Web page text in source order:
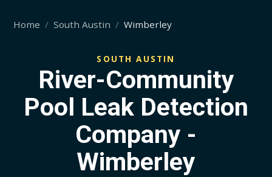
Home South Austin Wimberley
SOUTH AUSTIN
River-Community
Pool Leak Detection
Company -
Wimberley